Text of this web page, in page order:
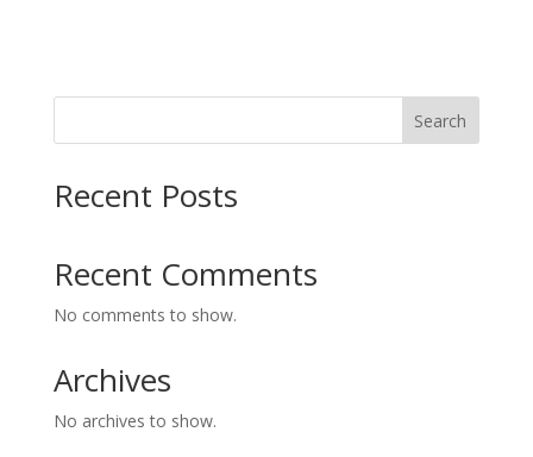
Search
Recent Posts
Recent Comments
No comments to show.
Archives
No archives to show.